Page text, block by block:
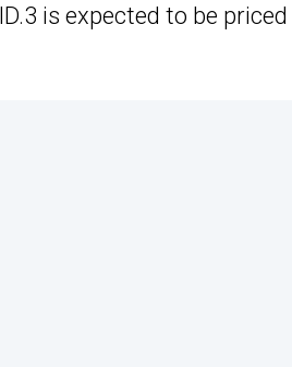
is expected to be priced